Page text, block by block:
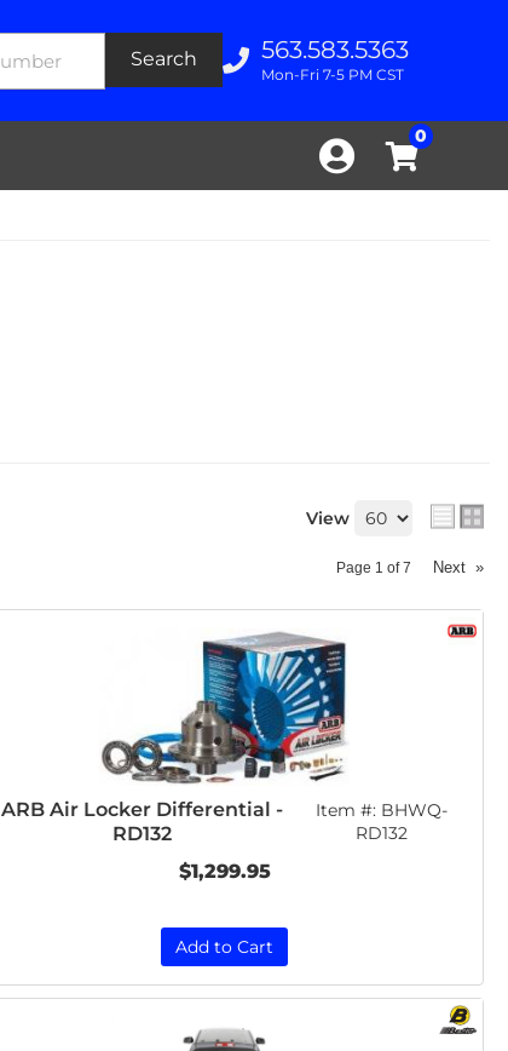
Search 563.583.5363
Mon-Fri 7-5 PM CST
0
View
Page 1 of7 Next »
ARB Air Locker Differential -
RD132
Item #: BHWQ-
RD132
$1,299.95
Add to Cart